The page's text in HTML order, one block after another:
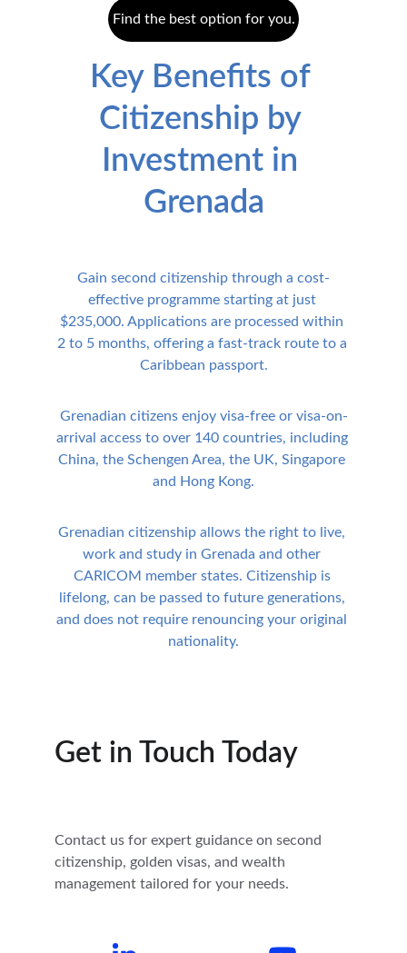
Find the best option for you.
Key Benefits of
Citizenship by
Investment in
Grenada
Gain second citizenship through a cost-
effective programme starting at just
$235,000. Applications are processed within
2 to 5 months, offering a fast-track route to a
Caribbean passport.
Grenadian citizens enjoy visa-free or visa-on-
arrival access to over 140 countries, including
China, the Schengen Area, the UK, Singapore
and Hong Kong.
Grenadian citizenship allows the right to live,
work and study in Grenada and other
CARICOM member states. Citizenship is
lifelong, can be passed to future generations,
and does not require renouncing your original
nationality.
Get in Touch Today
Contact us for expert guidance on second
citizenship, golden visas, and wealth
management tailored for your needs.